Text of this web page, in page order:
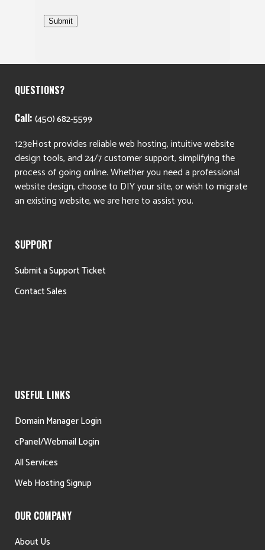
Submit
QUESTIONS?
Call: (450) 682-5599
123eHost provides reliable web hosting, intuitive website
design tools, and 24/7 customer support, simplifying the
process of going online. Whether you need a professional
website design, choose to DIY your site, or wish to migrate
an existing website, we are here to assist you.
SUPPORT
Submit a Support Ticket
Contact Sales
USEFUL LINKS
Domain Manager Login
cPanel/Webmail Login
All Services
Web Hosting Signup
OUR COMPANY
About Us